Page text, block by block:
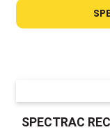
SPECTRAC